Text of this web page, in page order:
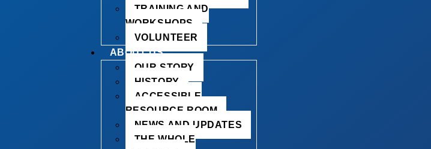
TRAINING AND
WORKSHOPS
VOLUNTEER
ABOUT US
OUR STORY
HISTORY
ACCESSIBLE
RESOURCE ROOM
NEWS AND UPDATES
THE WHOLE